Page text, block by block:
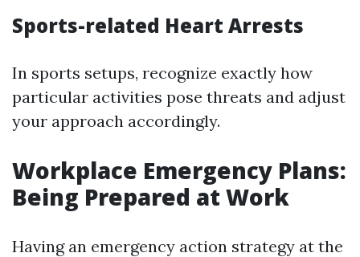
Sports-related Heart Arrests
In sports setups, recognize exactly how
particular activities pose threats and adjust
your approach accordingly.
Workplace Emergency Plans:
Being Prepared at Work
Having an emergency action strategy at the